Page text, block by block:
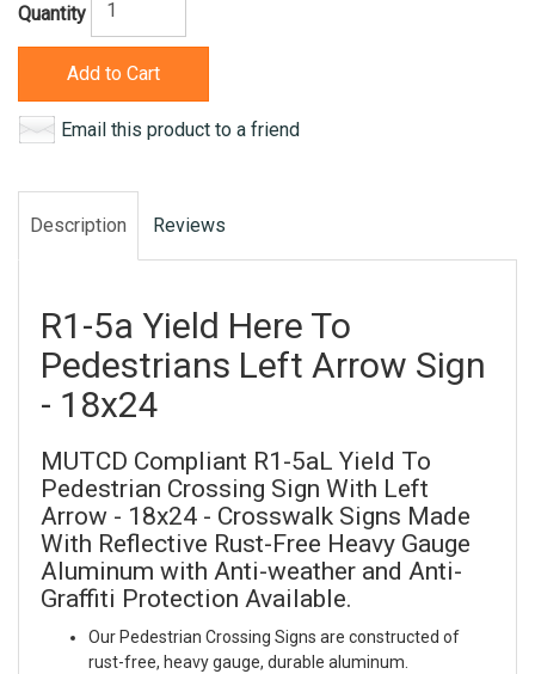
Quantity
Add to Cart
Email this product to a friend
Description Reviews
R1-5a Yield Here To
Pedestrians Left Arrow Sign
- 18x24
MUTCD Compliant R1-5aL Yield To
Pedestrian Crossing Sign With Left
Arrow - 18x24 - Crosswalk Signs Made
With Reflective Rust-Free Heavy Gauge
Aluminum with Anti-weather and Anti-
Graffiti Protection Available.
Our Pedestrian Crossing Signs are constructed of
rust-free, heavy gauge, durable aluminum.